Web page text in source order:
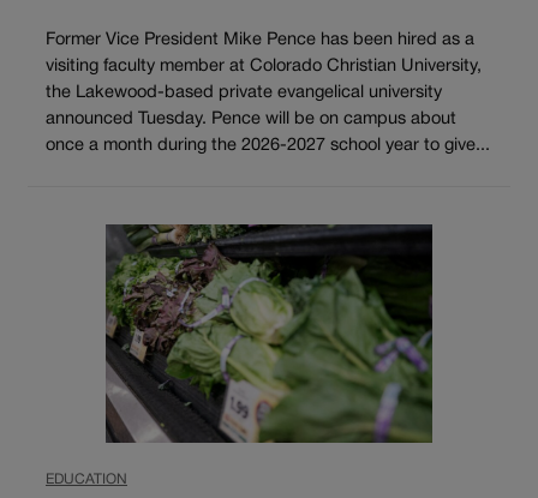
Former Vice President Mike Pence has been hired as a
visiting faculty member at Colorado Christian University,
the Lakewood-based private evangelical university
announced Tuesday. Pence will be on campus about
once a month during the 2026-2027 school year to give...
EDUCATION